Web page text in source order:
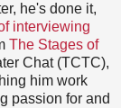
he's done it,
interviewing
The Stages of
Chat (TCTC),
him work
passion for and